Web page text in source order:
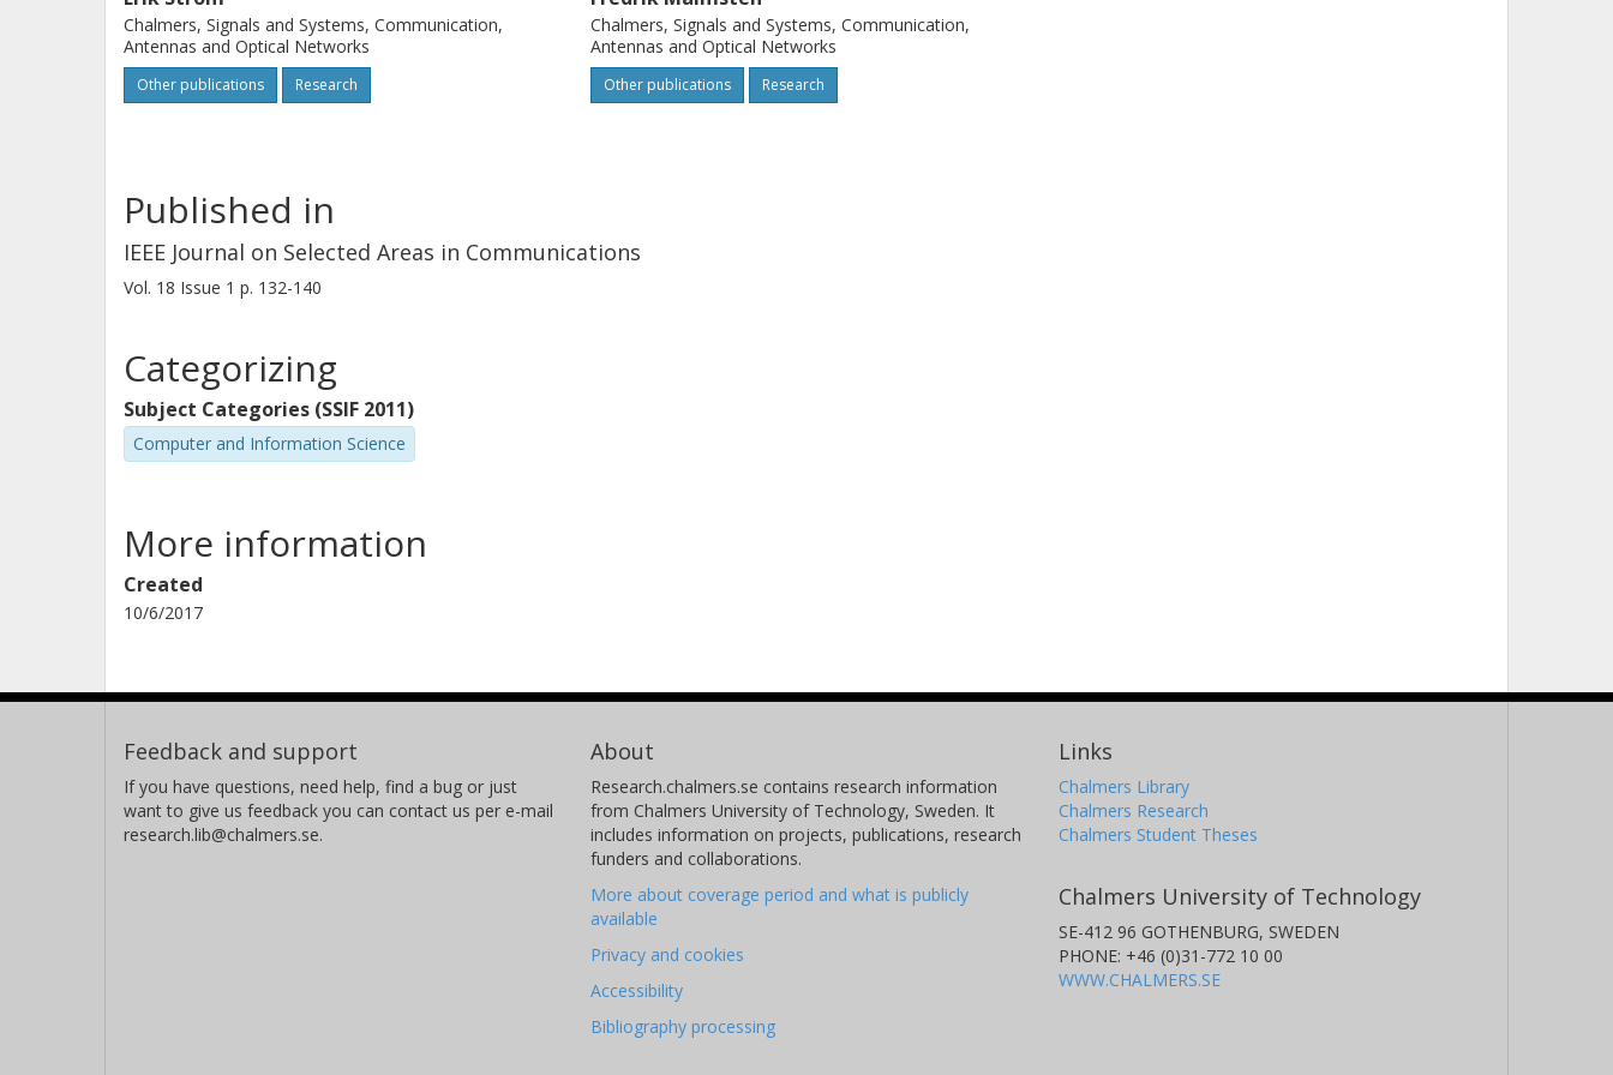
Chalmers, Signals and Systems, Communication,
Antennas and Optical Networks
Other publications Research
Chalmers, Signals and Systems, Communication,
Antennas and Optical Networks
Other publications Research
Published in
IEEE Journal on Selected Areas in Communications
Vol. 18 Issue 1 p. 132-140
Categorizing
Subject Categories (SSIF 2011)
Computer and Information Science
More information
Created
10/6/2017
Feedback and support
If you have questions, need help, find a bug or just
want to give us feedback you can contact us per e-mail
research.lib@chalmers.se.
About
Research.chalmers.se contains research information
from Chalmers University of Technology, Sweden. It
includes information on projects, publications, research
funders and collaborations.
More about coverage period and what is publicly
available
Privacy and cookies
Accessibility
Bibliography processing
Links
Chalmers Library
Chalmers Research
Chalmers Student Theses
Chalmers University of Technology
SE-412 96 GOTHENBURG, SWEDEN
PHONE: +46 (0)31-772 10 00
WWW.CHALMERS.SE